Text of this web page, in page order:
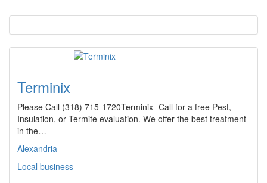
Terminix
Please Call (318) 715-1720Terminix- Call for a free Pest,
Insulation, or Termite evaluation. We offer the best treatment
in the…
Alexandria
Local business